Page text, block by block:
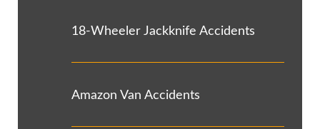
18-Wheeler Jackknife Accidents
Amazon Van Accidents